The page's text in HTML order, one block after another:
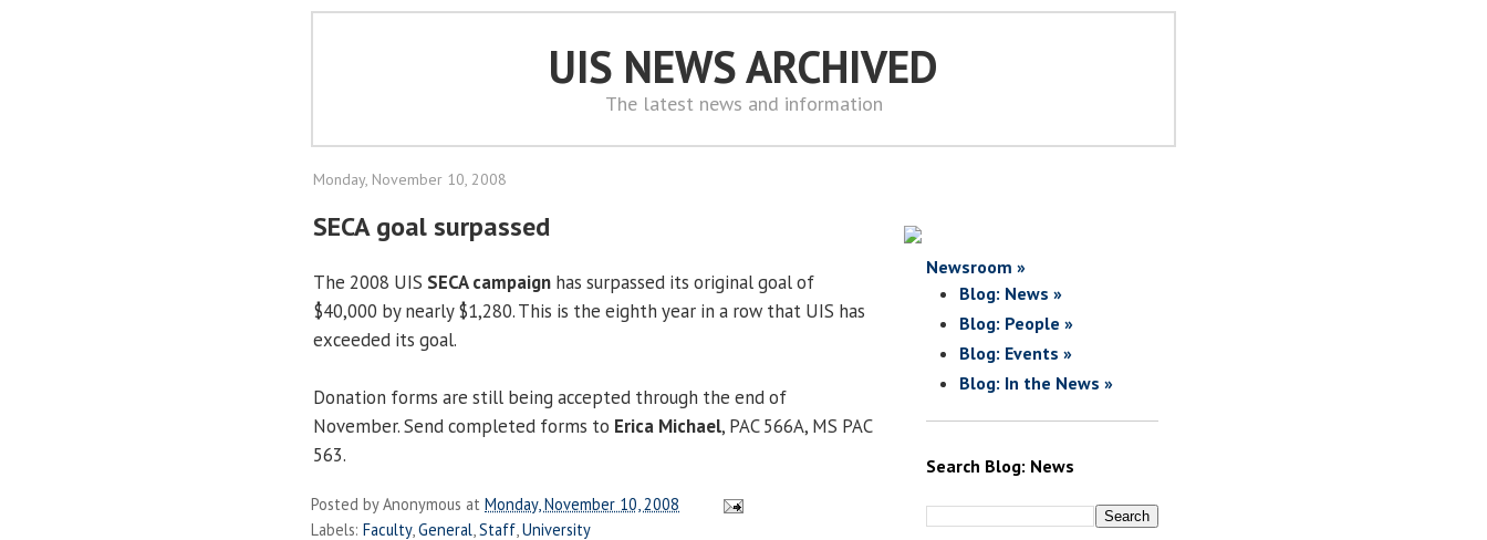
UIS NEWS ARCHIVED
The latest news and information
Monday, November 10, 2008
SECA goal surpassed
The 2008 UIS SECA campaign has surpassed its original goal of
$40,000 by nearly $1,280. This is the eighth year in a row that UIS has
exceeded its goal.
Donation forms are still being accepted through the end of
November. Send completed forms to Erica Michael, PAC 566A, MS PAC
563.
Posted byAnonymous at Monday, November 10, 2008
Labels: Faculty, General Staff University
Newsroom »
Blog: News »
Blog: People »
Blog: Events »
Blog: In the News »
Search Blog: News